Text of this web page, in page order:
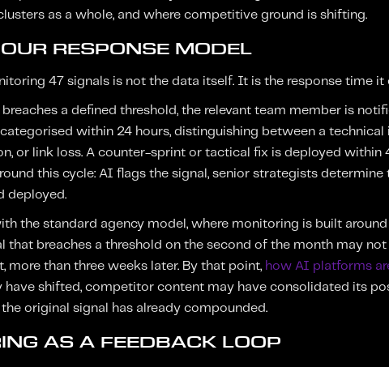
as a whole, and where competitive ground is shifting.
RESPONSE MODEL
47 signals is not the data itself. It is the response time it
breaches a defined threshold, the relevant team member is
within 24 hours, distinguishing between a technical
or link loss. A counter-sprint or tactical fix is deployed within
this cycle: AI flags the signal, senior strategists determine
deployed.
the standard agency model, where monitoring is built
that breaches a threshold on the second of the month may
more than three weeks later. By that point, how AI platforms
have shifted, competitor content may have consolidated its
original signal has already compounded.
AS A FEEDBACK LOOP